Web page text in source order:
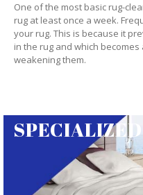
One of the most basic rug-
rug at least once a week.
your rug. This is because it
in the rug and which
weakening them.